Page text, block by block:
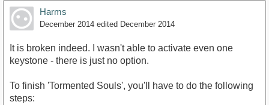
Harms
December 2014 edited December 2014
It is broken indeed. I wasn't able to activate even one
keystone - there is just no option.
To finish 'Tormented Souls', you'll have to do the following
steps: